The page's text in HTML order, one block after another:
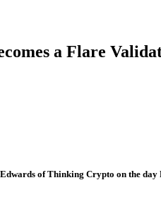
a Flare
of Thinking Crypto on the